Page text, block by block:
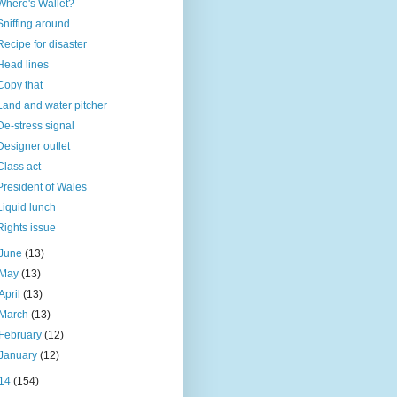
Wallet?
around
for disaster
lines
that
and water pitcher
stress signal
outlet
act
of Wales
lunch
issue
(13)
May(13)
(13)
March(13)
February(12)
(12)
(154)